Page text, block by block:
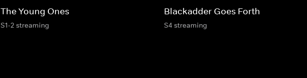
The Young Ones
S1-2 streaming
Blackadder Goes Forth
S4 streaming